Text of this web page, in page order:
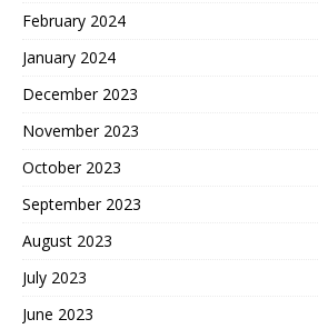
February 2024
January 2024
December 2023
November 2023
October 2023
September 2023
August 2023
July 2023
June 2023